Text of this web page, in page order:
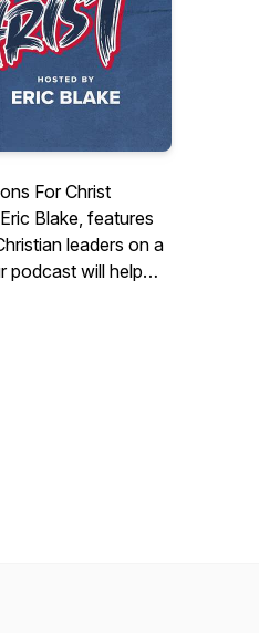
For Christ
Blake, features
leaders on a
podcast will help
and grow in your